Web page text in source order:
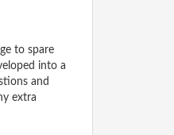
to spare
into a
and
extra